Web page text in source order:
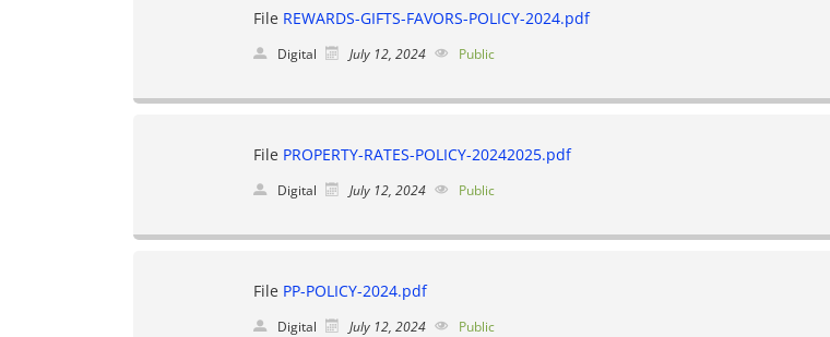
File REWARDS-GIFTS-FAVORS-POLICY-2024.pdf
Digital July 12, 2024 Public
File PROPERTY-RATES-POLICY-20242025.pdf
Digital July 12, 2024 Public
File PP-POLICY-2024.pdf
Digital July 12, 2024 Public